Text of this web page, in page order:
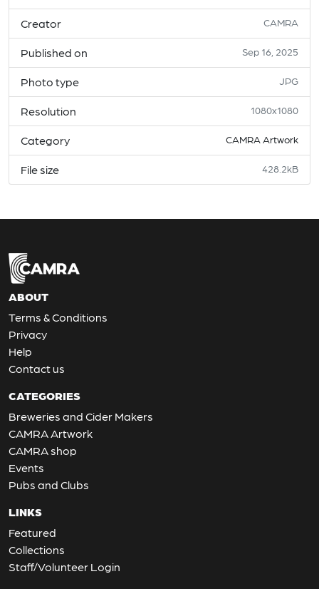
Creator CAMRA
Published on Sep 16, 2025
Photo type JPG
Resolution 1080x1080
Category CAMRA Artwork
File size 428.2kB
ABOUT
Terms & Conditions
Privacy
Help
Contact us
CATEGORIES
Breweries and Cider Makers
CAMRA Artwork
CAMRA shop
Events
Pubs and Clubs
LINKS
Featured
Collections
Staff/Volunteer Login